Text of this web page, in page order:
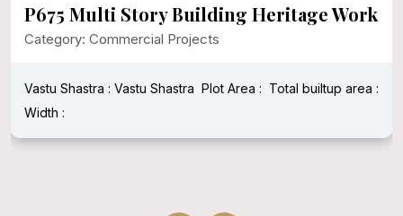
P675 Multi Story Building Heritage Work
Category: Commercial Projects
Vastu Shastra : Vastu Shastra Plot Area : Total builtup area :
Width :